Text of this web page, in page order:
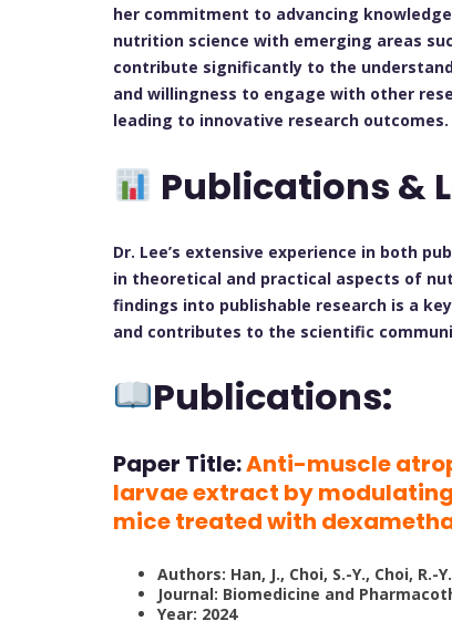
her commitment to advancing
nutrition science with emerging areas
contribute significantly to the
and willingness to engage with other
leading to innovative research outcomes.
Publications &
Dr. Lee’s extensive experience in both
in theoretical and practical aspects of
findings into publishable research is a
and contributes to the scientific
Publications:
Paper Title:Anti-muscle
larvae extract by
mice treated with
Authors: Han, J., Choi, S.-Y., Choi, R.-
Journal: Biomedicine and
Year: 2024